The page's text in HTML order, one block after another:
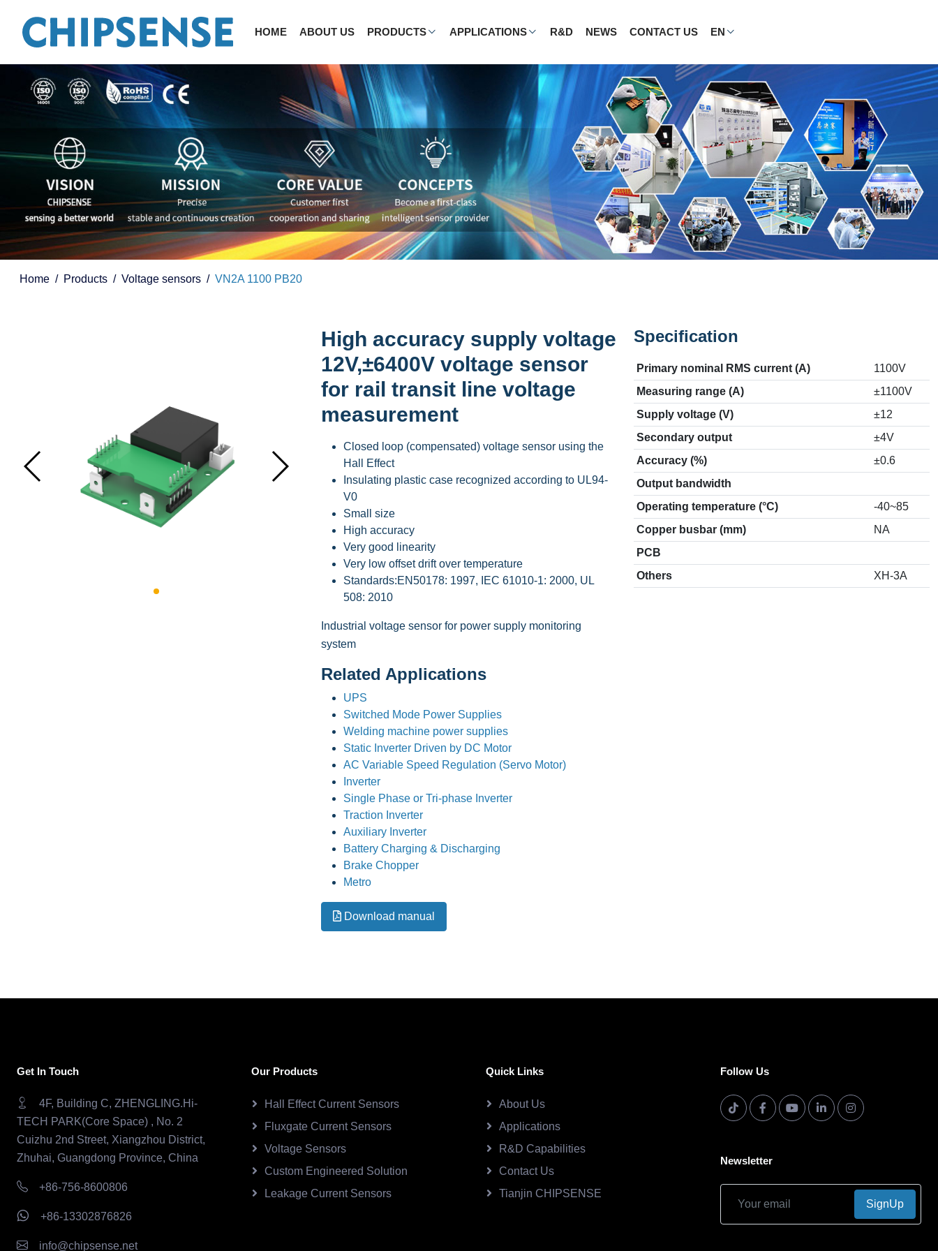
HOME ABOUT US PRODUCTS APPLICATIONS R&D NEWS CONTACT US EN
Home Products Voltage sensors VN2A 1100 PB20
High accuracy supply voltage
12V,±6400V voltage sensor
for rail transit line voltage
measurement
Closed loop (compensated) voltage sensor using the
Hall Effect
Insulating plastic case recognized according to UL94-
V0
Small size
High accuracy
Very good linearity
Very low offset drift over temperature
Standards:EN50178: 1997, IEC 61010-1: 2000, UL
508: 2010
Industrial voltage sensor for power supply monitoring
system
Related Applications
UPS
Switched Mode Power Supplies
Welding machine power supplies
Static Inverter Driven by DC Motor
AC Variable Speed Regulation (Servo Motor)
Inverter
Single Phase or Tri-phase Inverter
Traction Inverter
Auxiliary Inverter
Battery Charging & Discharging
Brake Chopper
Metro
Download manual
Specification
Primary nominal RMS current (A)
1100V
Measuring range (A)
±1100V
Supply voltage (V)
±12
Secondary output
±4V
Accuracy (%)
±0.6
Output bandwidth
Operating temperature (°C)
-40~85
Copper busbar (mm)
NA
PCB
Others
XH-3A
Get In Touch
4F, Building C, ZHENGLING.Hi-
TECH PARK(Core Space) , No. 2
Cuizhu 2nd Street, Xiangzhou District,
Zhuhai, Guangdong Province, China
+86-756-8600806
+86-13302876826
info@chipsense.net
Our Products
Hall Effect Current Sensors
Fluxgate Current Sensors
Voltage Sensors
Custom Engineered Solution
Leakage Current Sensors
Quick Links
About Us
Applications
R&D Capabilities
Contact Us
Tianjin CHIPSENSE
Follow Us
Newsletter
SignUp